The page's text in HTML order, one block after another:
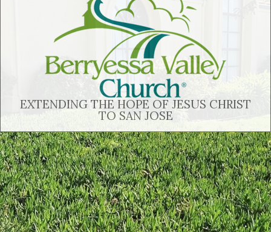
EXTENDING THE HOPE OF JESUS CHRIST
TO SAN JOSE